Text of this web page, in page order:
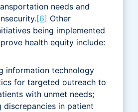
needs and
[6] Other
being implemented
health equity include:
information technology
for targeted outreach to
with unmet needs;
discrepancies in patient